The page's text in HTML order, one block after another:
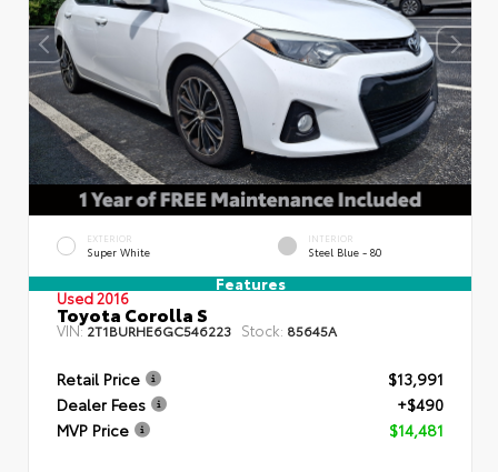
EXTERIOR
Super White
INTERIOR
Steel Blue - 80
Features
Used 2016
Toyota Corolla S
VIN:2T1BURHE6GC546223 Stock: 85645A
Retail Price
$13,991
Dealer Fees
+$490
MVP Price
$14,481